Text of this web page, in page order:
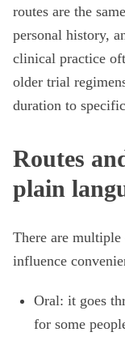
routes are the
personal history,
clinical practice
older trial
duration to
Routes
plain
There are multiple
influence
Oral: it goes
for some